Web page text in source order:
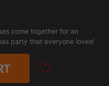
come together for an
party that everyone loves!